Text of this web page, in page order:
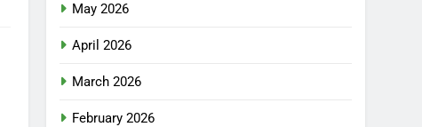
May 2026
April 2026
March 2026
February 2026